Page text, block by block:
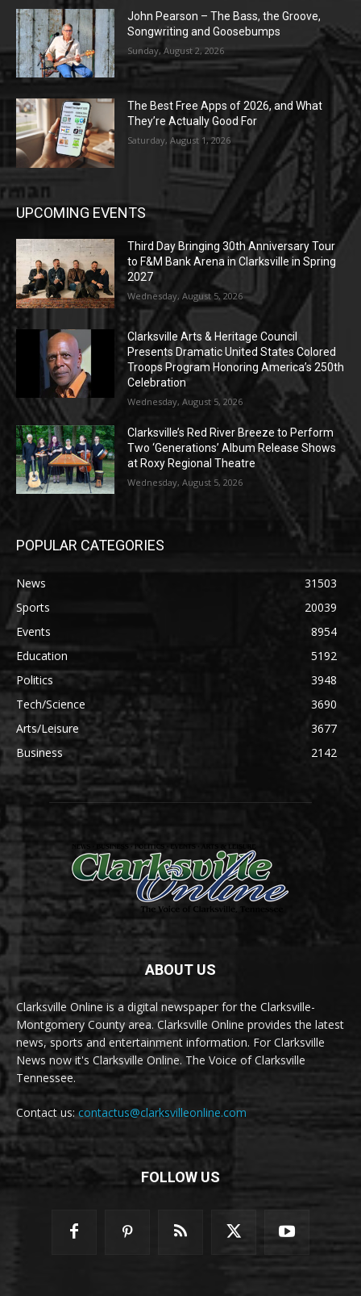
John Pearson – The Bass, the Groove,
Songwriting and Goosebumps
Sunday, August 2, 2026
The Best Free Apps of 2026, and What
They’re Actually Good For
Saturday, August 1, 2026
UPCOMING EVENTS
Third Day Bringing 30th Anniversary Tour
to F&M Bank Arena in Clarksville in Spring
2027
Wednesday, August 5, 2026
Clarksville Arts & Heritage Council
Presents Dramatic United States Colored
Troops Program Honoring America’s 250th
Celebration
Wednesday, August 5, 2026
Clarksville’s Red River Breeze to Perform
Two ‘Generations’ Album Release Shows
at Roxy Regional Theatre
Wednesday, August 5, 2026
POPULAR CATEGORIES
News
31503
Sports
20039
Events
8954
Education
5192
Politics
3948
Tech/Science
3690
Arts/Leisure
3677
Business
2142
ABOUT US
Clarksville Online is a digital newspaper for the Clarksville-
Montgomery County area. Clarksville Online provides the latest
news, sports and entertainment information. For Clarksville
News now it's Clarksville Online. The Voice of Clarksville
Tennessee.
Contact us:contactus@clarksvilleonline.com
FOLLOW US